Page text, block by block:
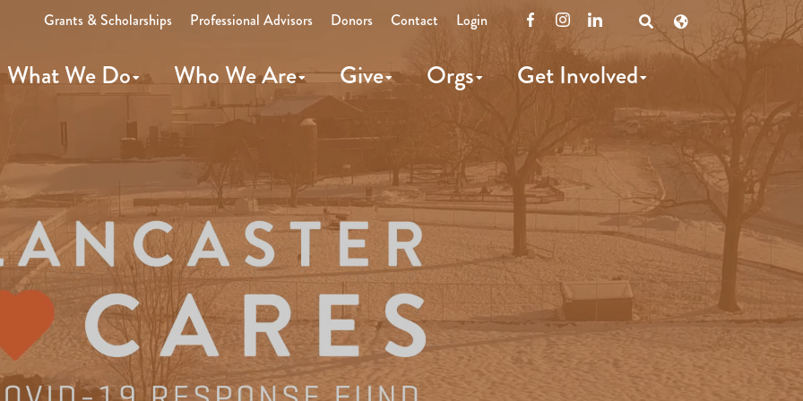
What We Do Who We Are Give Orgs Get Involved
Grants & Scholarships Professional Advisors Donors Contact Login FacebookInstagramLinkedIn
Open
Search